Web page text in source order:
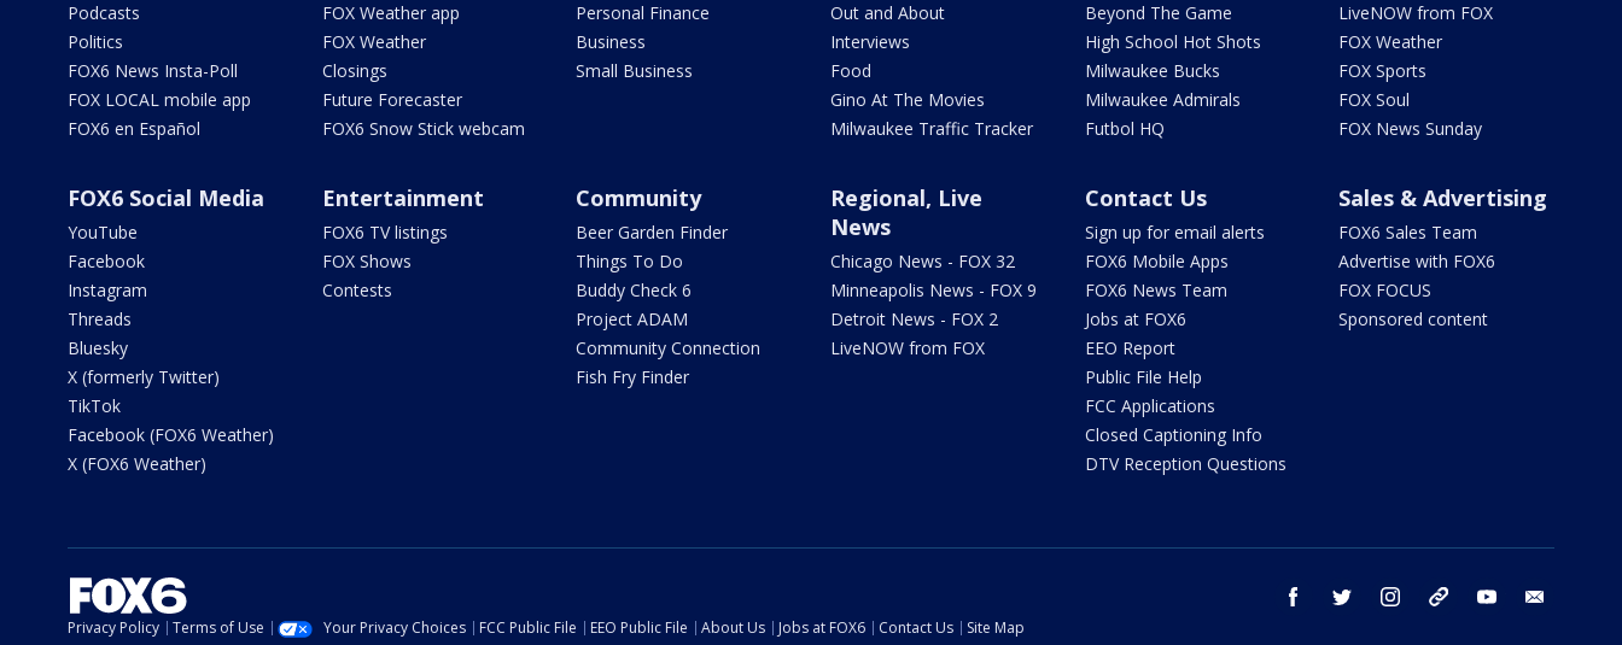
Podcasts
Politics
FOX6 News Insta-Poll
FOX LOCAL mobile app
FOX6 en Español
FOX Weather app
FOX Weather
Closings
Future Forecaster
FOX6 Snow Stick webcam
Personal Finance
Business
Small Business
Out and About
Interviews
Food
Gino At The Movies
Milwaukee Traffic Tracker
Beyond The Game
High School Hot Shots
Milwaukee Bucks
Milwaukee Admirals
Futbol HQ
LiveNOW from FOX
FOX Weather
FOX Sports
FOX Soul
FOX News Sunday
FOX6 Social Media
YouTube
Facebook
Instagram
Threads
Bluesky
X (formerly Twitter)
TikTok
Facebook (FOX6 Weather)
X (FOX6 Weather)
Entertainment
FOX6 TV listings
FOX Shows
Contests
Community
Beer Garden Finder
Things To Do
Buddy Check 6
Project ADAM
Community Connection
Fish Fry Finder
Regional, Live
News
Chicago News - FOX 32
Minneapolis News - FOX 9
Detroit News - FOX 2
LiveNOW from FOX
Contact Us
Sign up for email alerts
FOX6 Mobile Apps
FOX6 News Team
Jobs at FOX6
EEO Report
Public File Help
FCC Applications
Closed Captioning Info
DTV Reception Questions
Sales & Advertising
FOX6 Sales Team
Advertise with FOX6
FOX FOCUS
Sponsored content
facebook twitter instagram threads youtube
Privacy Policy Terms of Use Your Privacy Choices FCC Public File EEO Public File About Us Jobs at FOX6 Contact Us
Site Map